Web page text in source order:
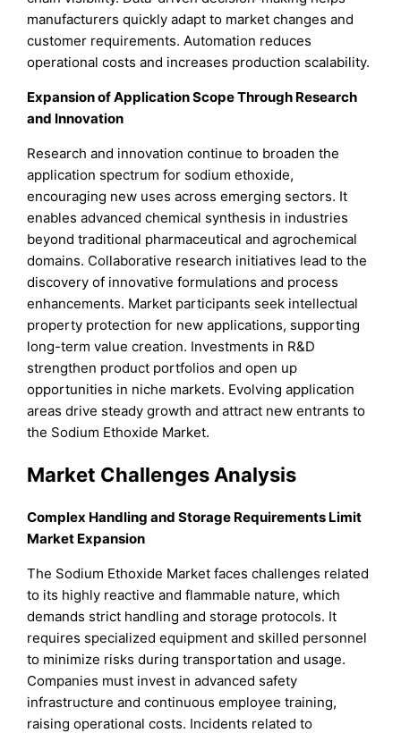
manufacturers quickly adapt to market changes and
customer requirements. Automation reduces
operational costs and increases production scalability.
Expansion of Application Scope Through Research
and Innovation
Research and innovation continue to broaden the
application spectrum for sodium ethoxide,
encouraging new uses across emerging sectors. It
enables advanced chemical synthesis in industries
beyond traditional pharmaceutical and agrochemical
domains. Collaborative research initiatives lead to the
discovery of innovative formulations and process
enhancements. Market participants seek intellectual
property protection for new applications, supporting
long-term value creation. Investments in R&D
strengthen product portfolios and open up
opportunities in niche markets. Evolving application
areas drive steady growth and attract new entrants to
the Sodium Ethoxide Market.
Market Challenges Analysis
Complex Handling and Storage Requirements Limit
Market Expansion
The Sodium Ethoxide Market faces challenges related
to its highly reactive and flammable nature, which
demands strict handling and storage protocols. It
requires specialized equipment and skilled personnel
to minimize risks during transportation and usage.
Companies must invest in advanced safety
infrastructure and continuous employee training,
raising operational costs. Incidents related to